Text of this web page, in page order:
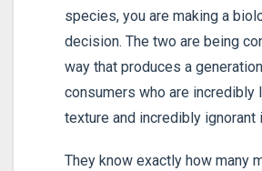
species, you are making a
decision. The two are being
way that produces a
consumers who are incredibly
texture and incredibly ignorant
They know exactly how many